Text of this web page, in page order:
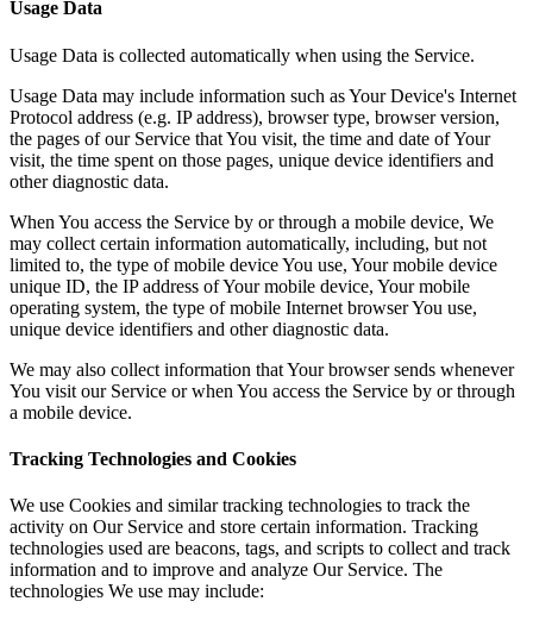
Usage Data
Usage Data is collected automatically when using the Service.
Usage Data may include information such as Your Device's Internet
Protocol address (e.g. IP address), browser type, browser version,
the pages of our Service that You visit, the time and date of Your
visit, the time spent on those pages, unique device identifiers and
other diagnostic data.
When You access the Service by or through a mobile device, We
may collect certain information automatically, including, but not
limited to, the type of mobile device You use, Your mobile device
unique ID, the IP address of Your mobile device, Your mobile
operating system, the type of mobile Internet browser You use,
unique device identifiers and other diagnostic data.
We may also collect information that Your browser sends whenever
You visit our Service or when You access the Service by or through
a mobile device.
Tracking Technologies and Cookies
We use Cookies and similar tracking technologies to track the
activity on Our Service and store certain information. Tracking
technologies used are beacons, tags, and scripts to collect and track
information and to improve and analyze Our Service. The
technologies We use may include: